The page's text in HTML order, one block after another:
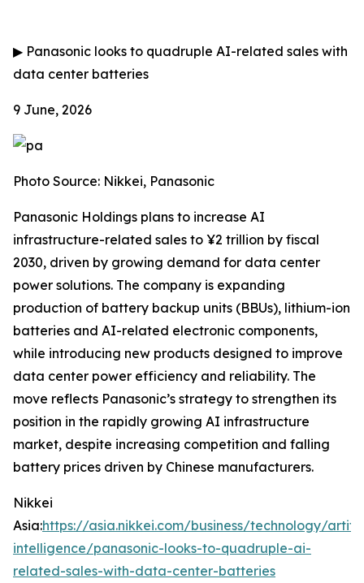
▶ Panasonic looks to quadruple AI-related sales with
data center batteries
9 June, 2026
Photo Source: Nikkei, Panasonic
Panasonic Holdings plans to increase AI
infrastructure-related sales to ¥2 trillion by fiscal
2030, driven by growing demand for data center
power solutions. The company is expanding
production of battery backup units (BBUs), lithium-ion
batteries and AI-related electronic components,
while introducing new products designed to improve
data center power efficiency and reliability. The
move reflects Panasonic’s strategy to strengthen its
position in the rapidly growing AI infrastructure
market, despite increasing competition and falling
battery prices driven by Chinese manufacturers.
Nikkei
Asia:https://asia.nikkei.com/business/technology/
intelligence/panasonic-looks-to-quadruple-ai-
related-sales-with-data-center-batteries